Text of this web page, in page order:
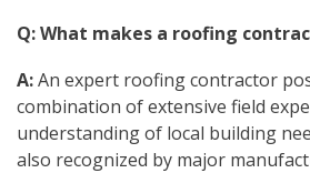
Q: What makes a roofing
A:An expert roofing contractor
combination of extensive field
understanding of local building
also recognized by major